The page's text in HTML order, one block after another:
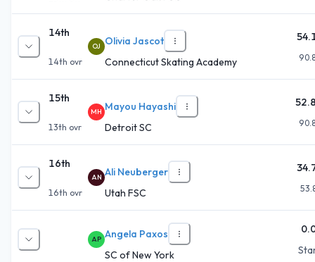
14th
14th ovr
OJ
Olivia Jascot
Connecticut Skating Academy
15th
13th ovr
MH Mayou Hayashi
Detroit SC
16th
16th ovr
AN Ali Neuberger
Utah FSC
AP Angela Paxos
SC of New York